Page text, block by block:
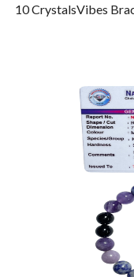
10 CrystalsVibes